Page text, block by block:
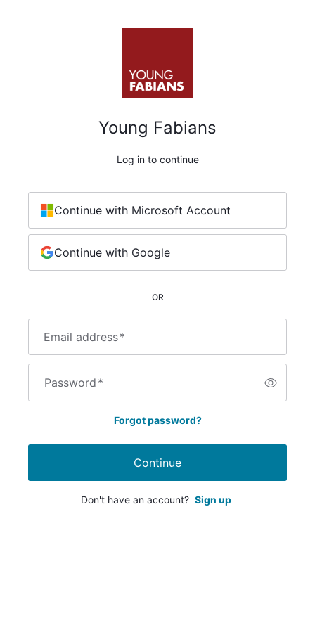
Young Fabians
Log in to continue
Email address*
Password*
Forgot password?
Continue
Don't have an account? Sign up
OR
Continue with Microsoft Account
Continue with Google